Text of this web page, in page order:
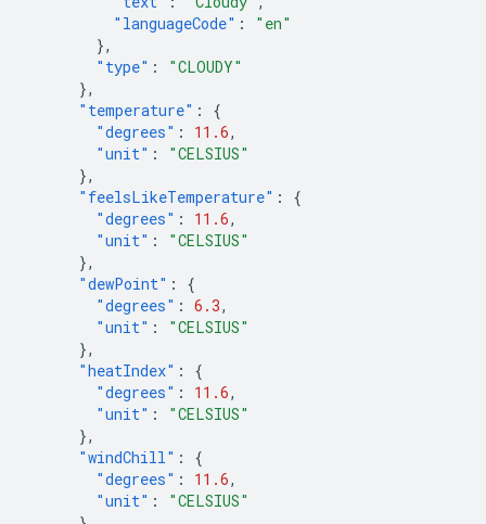
"languageCode" :
"en"
},
"type" :
"CLOUDY"
},
"temperature" :
{
"degrees" : 11.6,
"unit" :
"CELSIUS"
},
"feelsLikeTemperature" :
{
"degrees" : 11.6,
"unit" :
"CELSIUS"
},
"dewPoint" :
{
"degrees" : 6.3,
"unit" :
"CELSIUS"
},
"heatIndex" :
{
"degrees" : 11.6,
"unit" :
"CELSIUS"
},
"windChill" :
{
"degrees" : 11.6,
"unit" :
"CELSIUS"